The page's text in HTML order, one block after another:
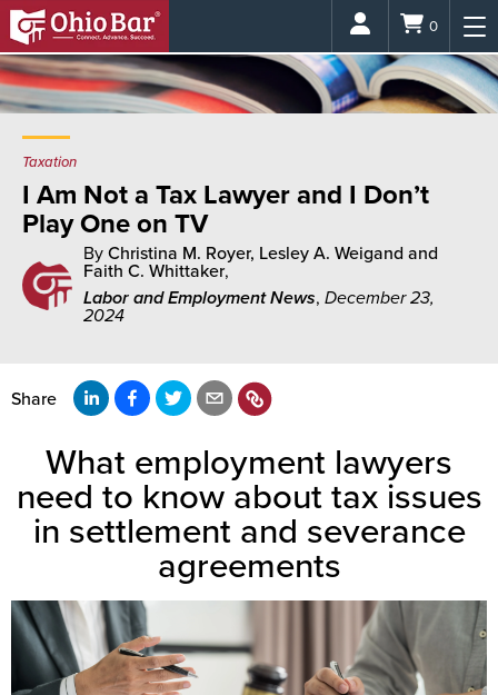
Login 0
Taxation
I Am Not a Tax Lawyer and I Don’t
Play One on TV
By Christina M. Royer, Lesley A. Weigand and
Faith C. Whittaker,
Labor and Employment News, December 23,
2024
Share
What employment lawyers
need to know about tax issues
in settlement and severance
agreements